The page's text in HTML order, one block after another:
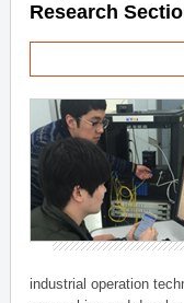
Research
industrial operation